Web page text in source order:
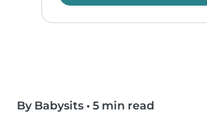
By Babysits • 5 min read